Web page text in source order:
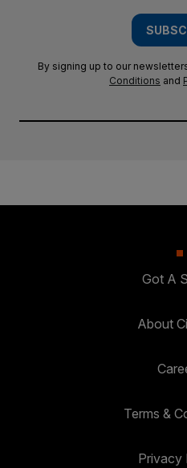
By signing up to our
Conditions and
Got A
About
Terms &
Privacy